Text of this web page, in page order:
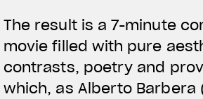
The result is a 7-minute
movie filled with pure
contrasts, poetry and
which, as Alberto Barbera